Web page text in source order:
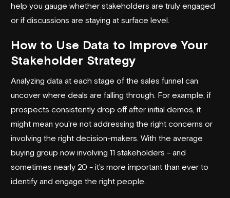
help you gauge whether stakeholders are truly engaged
or if discussions are staying at surface level.
How to Use Data to Improve Your
Stakeholder Strategy
Analyzing data at each stage of the sales funnel can
uncover where deals are falling through. For example, if
prospects consistently drop off after initial demos, it
might mean you're not addressing the right concerns or
involving the right decision-makers. With the average
buying group now involving 11 stakeholders - and
sometimes nearly 20 - it’s more important than ever to
identify and engage the right people.